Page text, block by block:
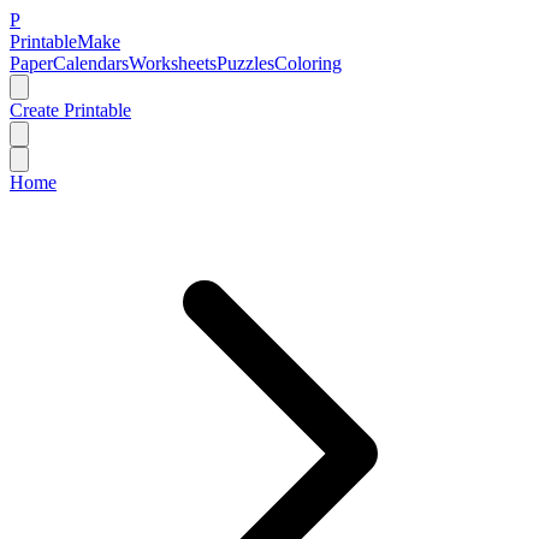
P
PrintableMake
PaperCalendarsWorksheetsPuzzlesColoring
Create Printable
Home